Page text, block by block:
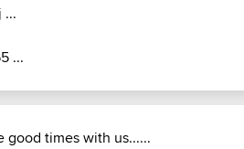
...
...
good times with us......